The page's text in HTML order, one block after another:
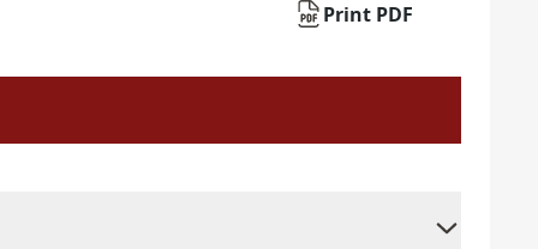
Print PDF